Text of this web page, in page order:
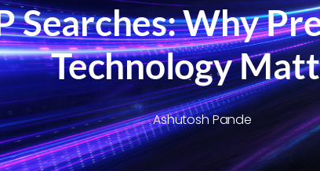
Searches: Why
Technology
Ashutosh Pande